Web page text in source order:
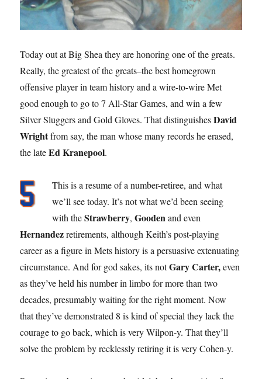
Today out at Big Shea they are honoring one of the greats.
Really, the greatest of the greats–the best homegrown
offensive player in team history and a wire-to-wire Met
good enough to go to 7 All-Star Games, and win a few
Silver Sluggers and Gold Gloves. That distinguishesDavid
Wrightfrom say, the man whose many records he erased,
the lateEd Kranepool.
This is a resume of a number-retiree, and what
we’ll see today. It’s not what we’d been seeing
with theStrawberry,Goodenand even
Hernandezretirements, although Keith’s post-playing
career as a figure in Mets history is a persuasive extenuating
circumstance. And for god sakes, its notGary Carter,even
as they’ve held his number in limbo for more than two
decades, presumably waiting for the right moment. Now
that they’ve demonstrated 8 is kind of special they lack the
courage to go back, which is very Wilpon-y. That they’ll
solve the problem by recklessly retiring it is very Cohen-y.